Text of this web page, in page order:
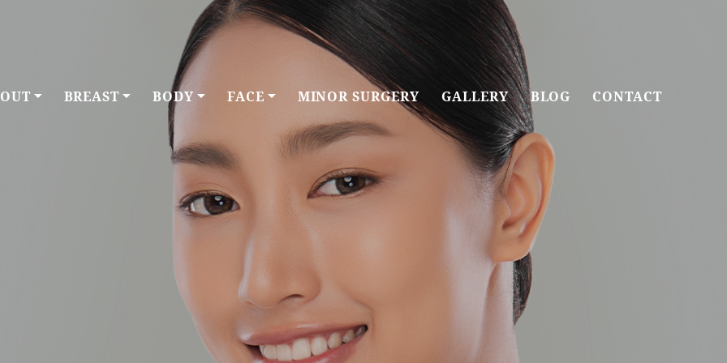
BREAST BODY FACE MINOR SURGERY GALLERY BLOG CONTACT